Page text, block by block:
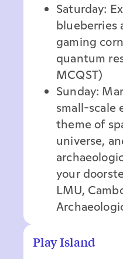
Saturday:
blueberries
gaming
quantum
MCQST)
Sunday:
small-scale
theme of
universe,
your
LMU,
Play Island